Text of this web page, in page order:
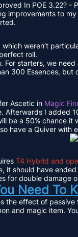
In POE 3.22? -
improvements to
which weren’t
roll.
For starters, we
300 Essences,
Ascetic in Magic
Afterwards I added
be a 50% chance it
have a Quiver
T4 Hybrid and
it should have
for double damage
Need To
the effect of passive
and magic item.